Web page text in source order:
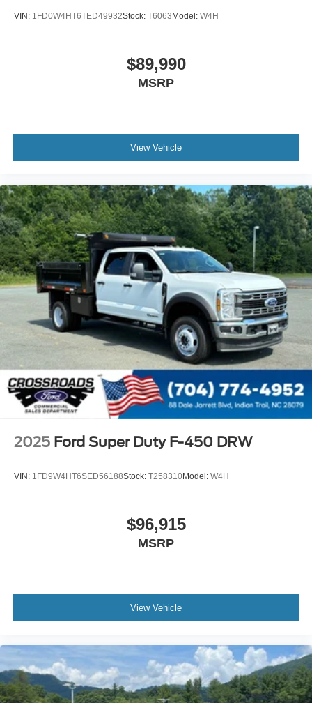
VIN: 1FD0W4HT6TED49932Stock: T6063 Model: W4H
$89,990
MSRP
View Vehicle
2025 Ford Super Duty F-450 DRW
VIN: 1FD9W4HT6SED56188Stock: T258310Model: W4H
$96,915
MSRP
View Vehicle